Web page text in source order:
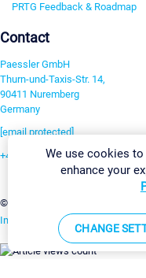
PRTG Feedback & Roadmap
Contact
Paessler GmbH
Thurn-und-Taxis-Str. 14,
90411 Nuremberg
Germany
[email protected]
+49 911 93775-0
©2026 Paessler GmbH
Imprint Report Vulnerability
We use cookies
enhance your
CHANGE